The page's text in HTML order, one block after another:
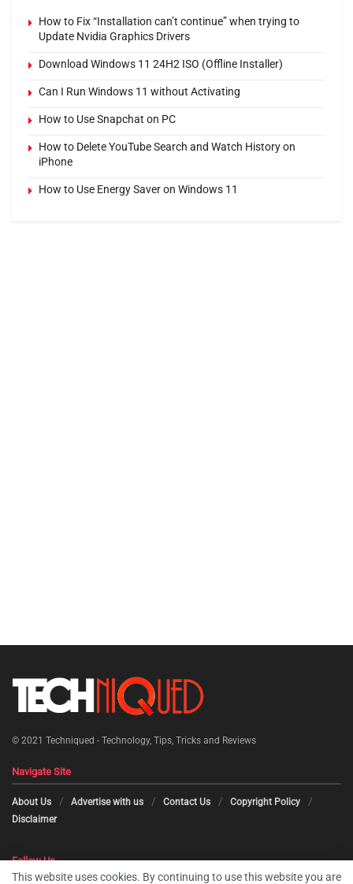
How to Fix “Installation can’t continue” when trying to
Update Nvidia Graphics Drivers
Download Windows 11 24H2 ISO (Offline Installer)
Can I Run Windows 11 without Activating
How to Use Snapchat on PC
How to Delete YouTube Search and Watch History on
iPhone
How to Use Energy Saver on Windows 11
© 2021 Techniqued - Technology, Tips, Tricks and Reviews
Navigate Site
About Us Advertise with us Contact Us
Copyright Policy
Disclaimer
Follow Us
This website uses cookies. By continuing to use this website you are